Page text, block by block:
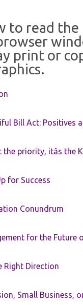
to read the
print or
Bill Act: Positives
the priority, itâs the
for Success
Conundrum
for the
Right Direction
Small Business,